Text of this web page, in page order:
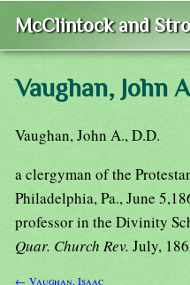
McClintock and
Vaughan, John
Vaughan, John A., D.D.
a clergyman of the
Philadelphia, Pa., June
professor in the Divinity
Quar. Church Rev. July,
← Vaughan, Isaac